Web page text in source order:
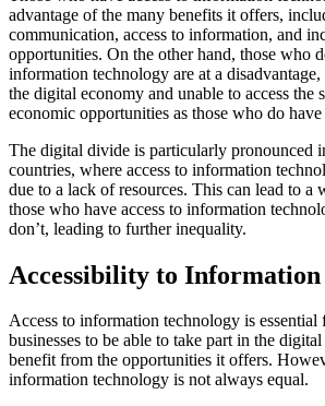
advantage of the many benefits it offers,
communication, access to information, and
opportunities. On the other hand, those who
information technology are at a
the digital economy and unable to access the
economic opportunities as those who do have
The digital divide is particularly pronounced
countries, where access to information
due to a lack of resources. This can lead to a
those who have access to information
don’t, leading to further inequality.
Accessibility to Information
Access to information technology is
businesses to be able to take part in the
benefit from the opportunities it offers.
information technology is not always equal.